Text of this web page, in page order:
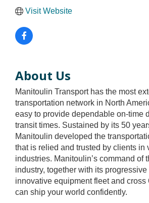
Visit Website
About Us
Manitoulin Transport has the most
transportation network in North
easy to provide dependable on-time
transit times. Sustained by its 50
Manitoulin developed the
that is relied and trusted by clients in
industries. Manitoulin’s command of
industry, together with its progressive
innovative equipment fleet and
can ship your world confidently.